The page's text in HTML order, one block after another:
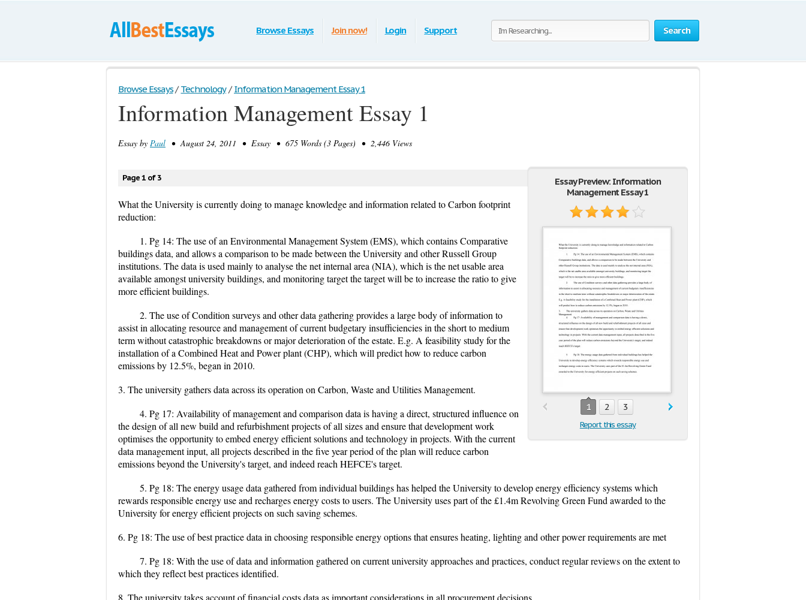
Search
Browse Essays Join now! Login Support
Browse Essays / Technology / Information Management Essay 1
Information Management Essay 1
Essay by Paul • August 24, 2011 • Essay • 675 Words (3 Pages) • 2,446 Views
Essay Preview: Information
Management Essay 1
1 2 3
Report this essay
Page 1 of 3
What the University is currently doing to manage knowledge and information related to Carbon footprint
reduction:
1. Pg 14: The use of an Environmental Management System (EMS), which contains Comparative
buildings data, and allows a comparison to be made between the University and other Russell Group
institutions. The data is used mainly to analyse the net internal area (NIA), which is the net usable area
available amongst university buildings, and monitoring target the target will be to increase the ratio to give
more efficient buildings.
2. The use of Condition surveys and other data gathering provides a large body of information to
assist in allocating resource and management of current budgetary insufficiencies in the short to medium
term without catastrophic breakdowns or major deterioration of the estate. E.g. A feasibility study for the
installation of a Combined Heat and Power plant (CHP), which will predict how to reduce carbon
emissions by 12.5%, began in 2010.
3. The university gathers data across its operation on Carbon, Waste and Utilities Management.
4. Pg 17: Availability of management and comparison data is having a direct, structured influence on
the design of all new build and refurbishment projects of all sizes and ensure that development work
optimises the opportunity to embed energy efficient solutions and technology in projects. With the current
data management input, all projects described in the five year period of the plan will reduce carbon
emissions beyond the University's target, and indeed reach HEFCE's target.
5. Pg 18: The energy usage data gathered from individual buildings has helped the University to develop energy efficiency systems which
rewards responsible energy use and recharges energy costs to users. The University uses part of the £1.4m Revolving Green Fund awarded to the
University for energy efficient projects on such saving schemes.
6. Pg 18: The use of best practice data in choosing responsible energy options that ensures heating, lighting and other power requirements are met
7. Pg 18: With the use of data and information gathered on current university approaches and practices, conduct regular reviews on the extent to
which they reflect best practices identified.
8. The university takes account of financial costs data as important considerations in all procurement decisions